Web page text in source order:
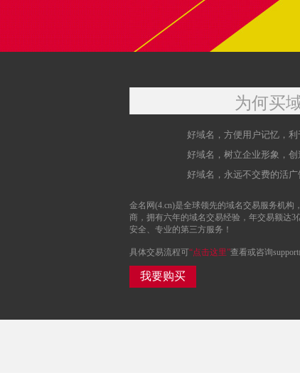
为何买
好域名，方便用户记忆，利
好域名，树立企业形象，创
好域名，永远不交费的活广
金名网(4.cn)是全球领先的域名交易服务机构
商，拥有六年的域名交易经验，年交易额达3
安全、专业的第三方服务！
具体交易流程可“点击这里”查看或咨询
我要购买